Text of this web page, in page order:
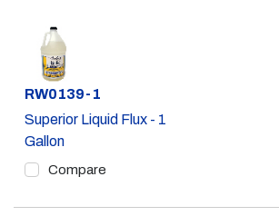
Part #
RW0139-1
Superior Liquid Flux - 1
Gallon
Compare